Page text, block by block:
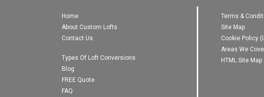
Home
About Custom Lofts
Contact Us
Types Of Loft Conversions
Blog
FREE Quote
FAQ
Terms &
Site Map
Cookie Policy
Areas We
HTML Site Map